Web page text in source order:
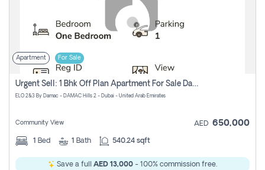
Apartment For Sale
Urgent Sell: 1 Bhk Off Plan Apartment For Sale Damac Hills 2 Elo2
ELO 2&3 By Damac - DAMAC Hills 2 - Dubai - United Arab Emirates
Community View AED 650,000
1 Bed 1 Bath 540.24 sqft
Save a full AED 13,000 - 100% commission free.